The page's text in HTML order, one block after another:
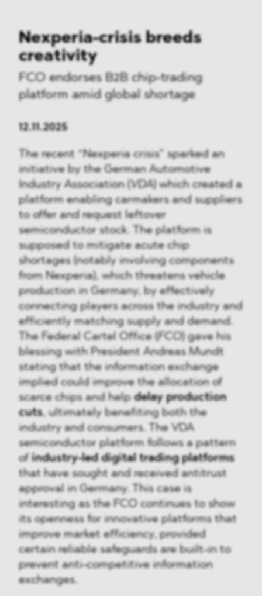
Nexperia-crisis breeds
creativity
FCO endorses B2B chip-trading
platform amid global shortage
12.11.2025
The recent “Nexperia crisis” sparked an
initiative by the German Automotive
Industry Association ( VDA ) which created a
platform enabling carmakers and suppliers
to offer and request leftover
semiconductor stock. The platform is
supposed to mitigate acute chip
shortages (notably involving components
from Nexperia), which threatens vehicle
production in Germany, by effectively
connecting players across the industry and
efficiently matching supply and demand.
The Federal Cartel Office ( FCO) gave his
blessing with President Andreas Mundt
stating that the information exchange
implied could improve the allocation of
scarce chips and helpdelay production
cuts, ultimately benefiting both the
industry and consumers. The VDA
semiconductor platform follows a pattern
of industry-led digital trading platforms
that have sought and received antitrust
approval in Germany. This case is
interesting as the FCO continues to show
its openness for innovative platforms that
improve market efficiency, provided
certain reliable safeguards are built-in to
prevent anti-competitive information
exchanges.